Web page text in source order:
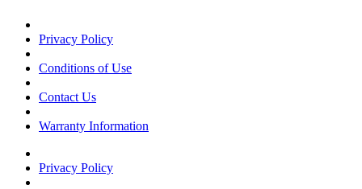
Privacy Policy
Conditions of Use
Contact Us
Warranty Information
Privacy Policy